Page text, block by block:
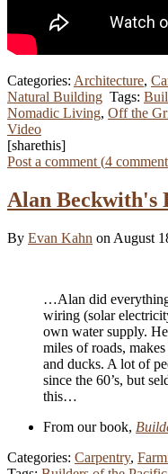
Categories: Architecture,
Natural Building Tags:
Nomadic Living, Off the
Video
[sharethis]
Post a comment (4
Alan Beckwith's
By Evan Kahn on August
…Alan did
wiring (solar
own water supply.
miles of roads,
and ducks. A lot of
since the 60’s, but
this…
From our book,
Categories: Carpentry,